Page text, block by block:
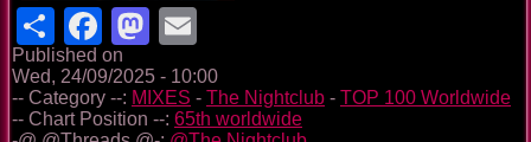
ShareFacebook
Mastodon
Published on
Wed, 24/09/2025 - 10:00
-- Category --: MIXES - The Nightclub - TOP 100 Worldwide
-- Chart Position --: 65th worldwide